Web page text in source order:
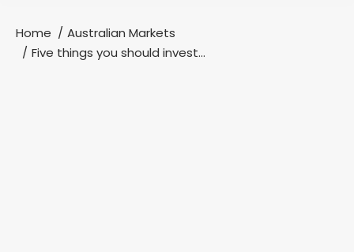
You are here:
Home
Australian Markets
Five things you should invest…